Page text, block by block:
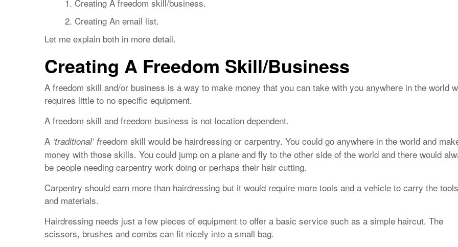
Creating A freedom skill/business.
Creating An email list.
Let me explain both in more detail.
Creating A Freedom Skill/Business
A freedom skill and/or business is a way to make money that you can take with you anywhere in the world
requires little to no specific equipment.
A freedom skill and freedom business is not location dependent.
A ‘traditional’ freedom skill would be hairdressing or carpentry. You could go anywhere in the world and
money with those skills. You could jump on a plane and fly to the other side of the world and there would
be people needing carpentry work doing or perhaps their hair cutting.
Carpentry should earn more than hairdressing but it would require more tools and a vehicle to carry the tools
and materials.
Hairdressing needs just a few pieces of equipment to offer a basic service such as a simple haircut. The
scissors, brushes and combs can fit nicely into a small bag.